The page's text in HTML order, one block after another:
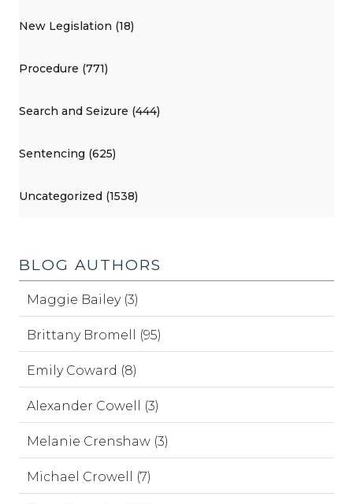
New Legislation (18)
Procedure (771)
Search and Seizure (444)
Sentencing (625)
Uncategorized (1538)
BLOG AUTHORS
Maggie Bailey (3)
Brittany Bromell (95)
Emily Coward (8)
Alexander Cowell (3)
Melanie Crenshaw (3)
Michael Crowell (7)